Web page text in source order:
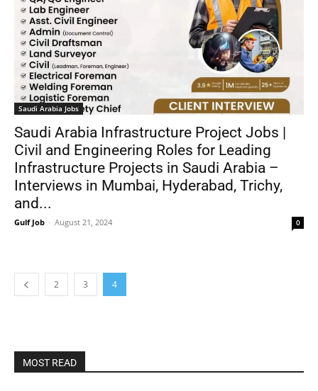
Saudi Arabia Jobs
Saudi Arabia Infrastructure Project Jobs |
Civil and Engineering Roles for Leading
Infrastructure Projects in Saudi Arabia –
Interviews in Mumbai, Hyderabad, Trichy,
and...
Gulf Job - August 21, 2024 0
2 3 4
MOST READ